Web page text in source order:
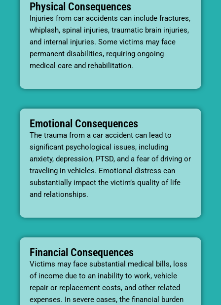
Physical Consequences
Injuries from car accidents can include fractures,
whiplash, spinal injuries, traumatic brain injuries,
and internal injuries. Some victims may face
permanent disabilities, requiring ongoing
medical care and rehabilitation.
Emotional Consequences
The trauma from a car accident can lead to
significant psychological issues, including
anxiety, depression, PTSD, and a fear of driving or
traveling in vehicles. Emotional distress can
substantially impact the victim’s quality of life
and relationships.
Financial Consequences
Victims may face substantial medical bills, loss
of income due to an inability to work, vehicle
repair or replacement costs, and other related
expenses. In severe cases, the financial burden